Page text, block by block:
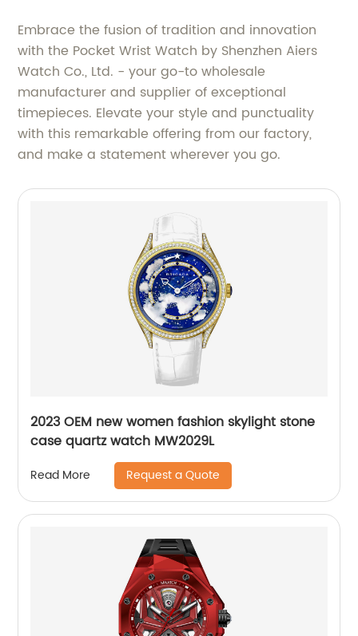
Embrace the fusion of tradition and innovation
with the Pocket Wrist Watch by Shenzhen Aiers
Watch Co., Ltd. - your go-to wholesale
manufacturer and supplier of exceptional
timepieces. Elevate your style and punctuality
with this remarkable offering from our factory,
and make a statement wherever you go.
2023 OEM new women fashion skylight stone
case quartz watch MW2029L
Read More Request a Quote